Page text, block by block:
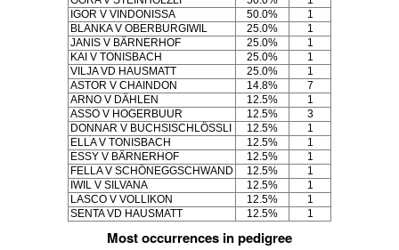
IGOR V VINDONISSA
50.0%
1
BLANKA V OBERBURGIWIL
25.0%
1
JANIS V BÄRNERHOF
25.0%
1
KAI V TONISBACH
25.0%
1
VILJA VD HAUSMATT
25.0%
1
ASTOR V CHAINDON
14.8%
7
ARNO V DÄHLEN
12.5%
1
ASSO V HOGERBUUR
12.5%
3
DONNAR V BUCHSISCHLÖSSLI
12.5%
1
ELLA V TONISBACH
12.5%
1
ESSY V BÄRNERHOF
12.5%
1
FELLA V SCHÖNEGGSCHWAND
12.5%
1
IWIL V SILVANA
12.5%
1
LASCO V VOLLIKON
12.5%
1
SENTA VD HAUSMATT
12.5% 1
Most occurrences in pedigree